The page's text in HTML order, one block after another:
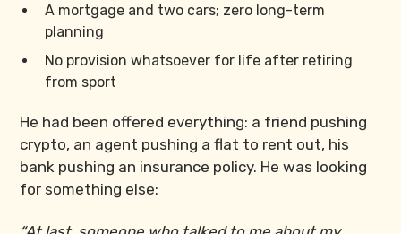
A mortgage and two cars; zero long-term
planning
No provision whatsoever for life after retiring
from sport
He had been offered everything: a friend pushing
crypto, an agent pushing a flat to rent out, his
bank pushing an insurance policy. He was looking
for something else: